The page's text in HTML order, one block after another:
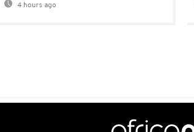
4 hours ago